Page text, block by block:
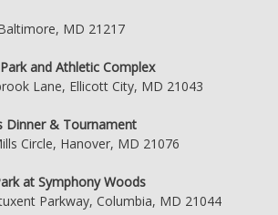
MD 21217
and Athletic Complex
Lane, Ellicott City, MD 21043
Dinner & Tournament
Circle, Hanover, MD 21076
at Symphony Woods
Parkway, Columbia, MD 21044